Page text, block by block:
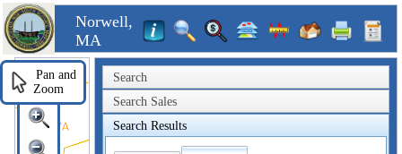
Norwell,
MA
Search
Search Sales
Search Results
Pan and
Zoom